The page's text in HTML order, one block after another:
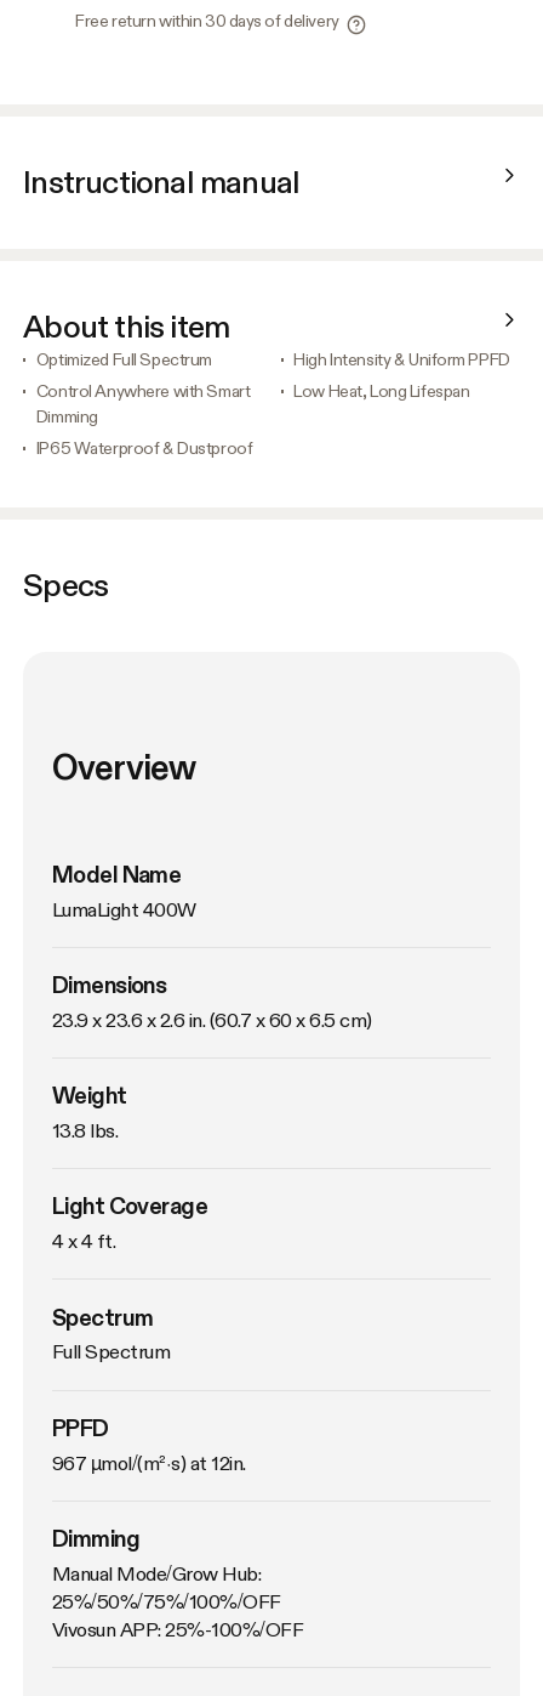
Free return within 30 days of delivery
Instructional manual
About this item
Optimized Full Spectrum
High Intensity & Uniform PPFD
Control Anywhere with Smart
Dimming
Low Heat, Long Lifespan
IP65 Waterproof & Dustproof
Specs
Overview
Model Name
LumaLight 400W
Dimensions
23.9 x 23.6 x 2.6 in. (60.7 x 60 x 6.5 cm)
Weight
13.8 lbs.
Light Coverage
4 x 4 ft.
Spectrum
Full Spectrum
PPFD
967 µmol/(m²·s) at 12in.
Dimming
Manual Mode/Grow Hub:
25%/50%/75%/100%/OFF
Vivosun APP: 25%-100%/OFF